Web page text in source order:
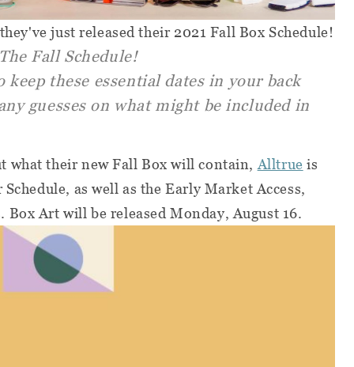
just released their 2021 Fall Box Schedule!
Fall Schedule!
keep these essential dates in your back
guesses on what might be included in
what their new Fall Box will contain, Alltrue is
as well as the Early Market Access,
Art will be released Monday, August 16.